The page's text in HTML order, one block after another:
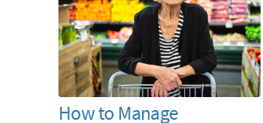
How to Manage